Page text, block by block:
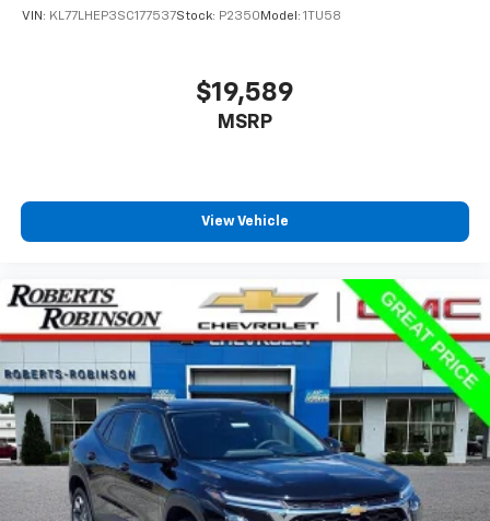
VIN: KL77LHEP3SC177537Stock: P2350 Model: 1TU58
$19,589
MSRP
View Vehicle